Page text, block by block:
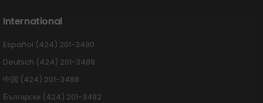
International
Español (424) 201-3490
Deutsch (424) 201-3489
中国 (424) 201-3488
Български (424) 201-3492